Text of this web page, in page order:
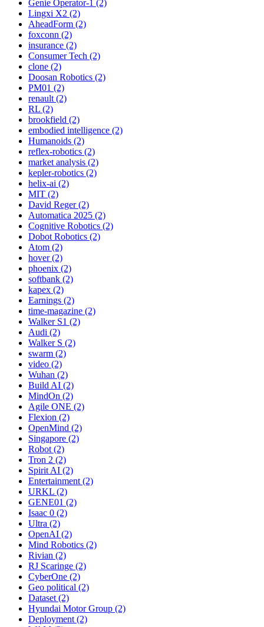
Genie Operator-1 (2)
Lingxi X2 (2)
AheadForm (2)
foxconn (2)
insurance (2)
Consumer Tech (2)
clone (2)
Doosan Robotics (2)
PM01 (2)
renault (2)
RL (2)
brookfield (2)
embodied intelligence (2)
Humanoids (2)
reflex-robotics (2)
market analysis (2)
kepler-robotics (2)
helix-ai (2)
MIT (2)
David Reger (2)
Automatica 2025 (2)
Cognitive Robotics (2)
Dobot Robotics (2)
Atom (2)
hover (2)
phoenix (2)
softbank (2)
kapex (2)
Earnings (2)
time-magazine (2)
Walker S1 (2)
Audi (2)
Walker S (2)
swarm (2)
video (2)
Wuhan (2)
Build AI (2)
MindOn (2)
Agile ONE (2)
Flexion (2)
OpenMind (2)
Singapore (2)
Robot (2)
Tron 2 (2)
Spirit AI (2)
Entertainment (2)
URKL (2)
GENE01 (2)
Isaac 0 (2)
Ultra (2)
OpenAI (2)
Mind Robotics (2)
Rivian (2)
RJ Scaringe (2)
CyberOne (2)
Geo political (2)
Dataset (2)
Hyundai Motor Group (2)
Deployment (2)